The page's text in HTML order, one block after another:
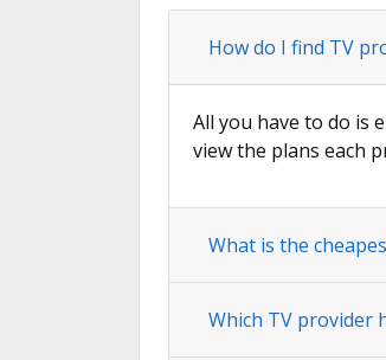
How do I find TV
All you have to do is
view the plans each
What is the
Which TV provider